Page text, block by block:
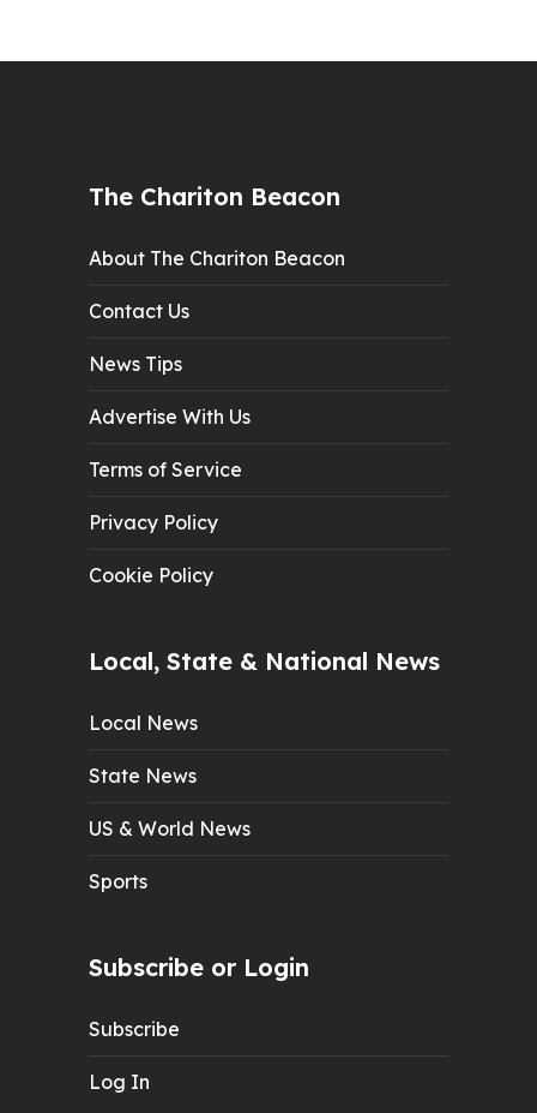
The Chariton Beacon
About The Chariton Beacon
Contact Us
News Tips
Advertise With Us
Terms of Service
Privacy Policy
Cookie Policy
Local, State & National News
Local News
State News
US & World News
Sports
Subscribe or Login
Subscribe
Log In